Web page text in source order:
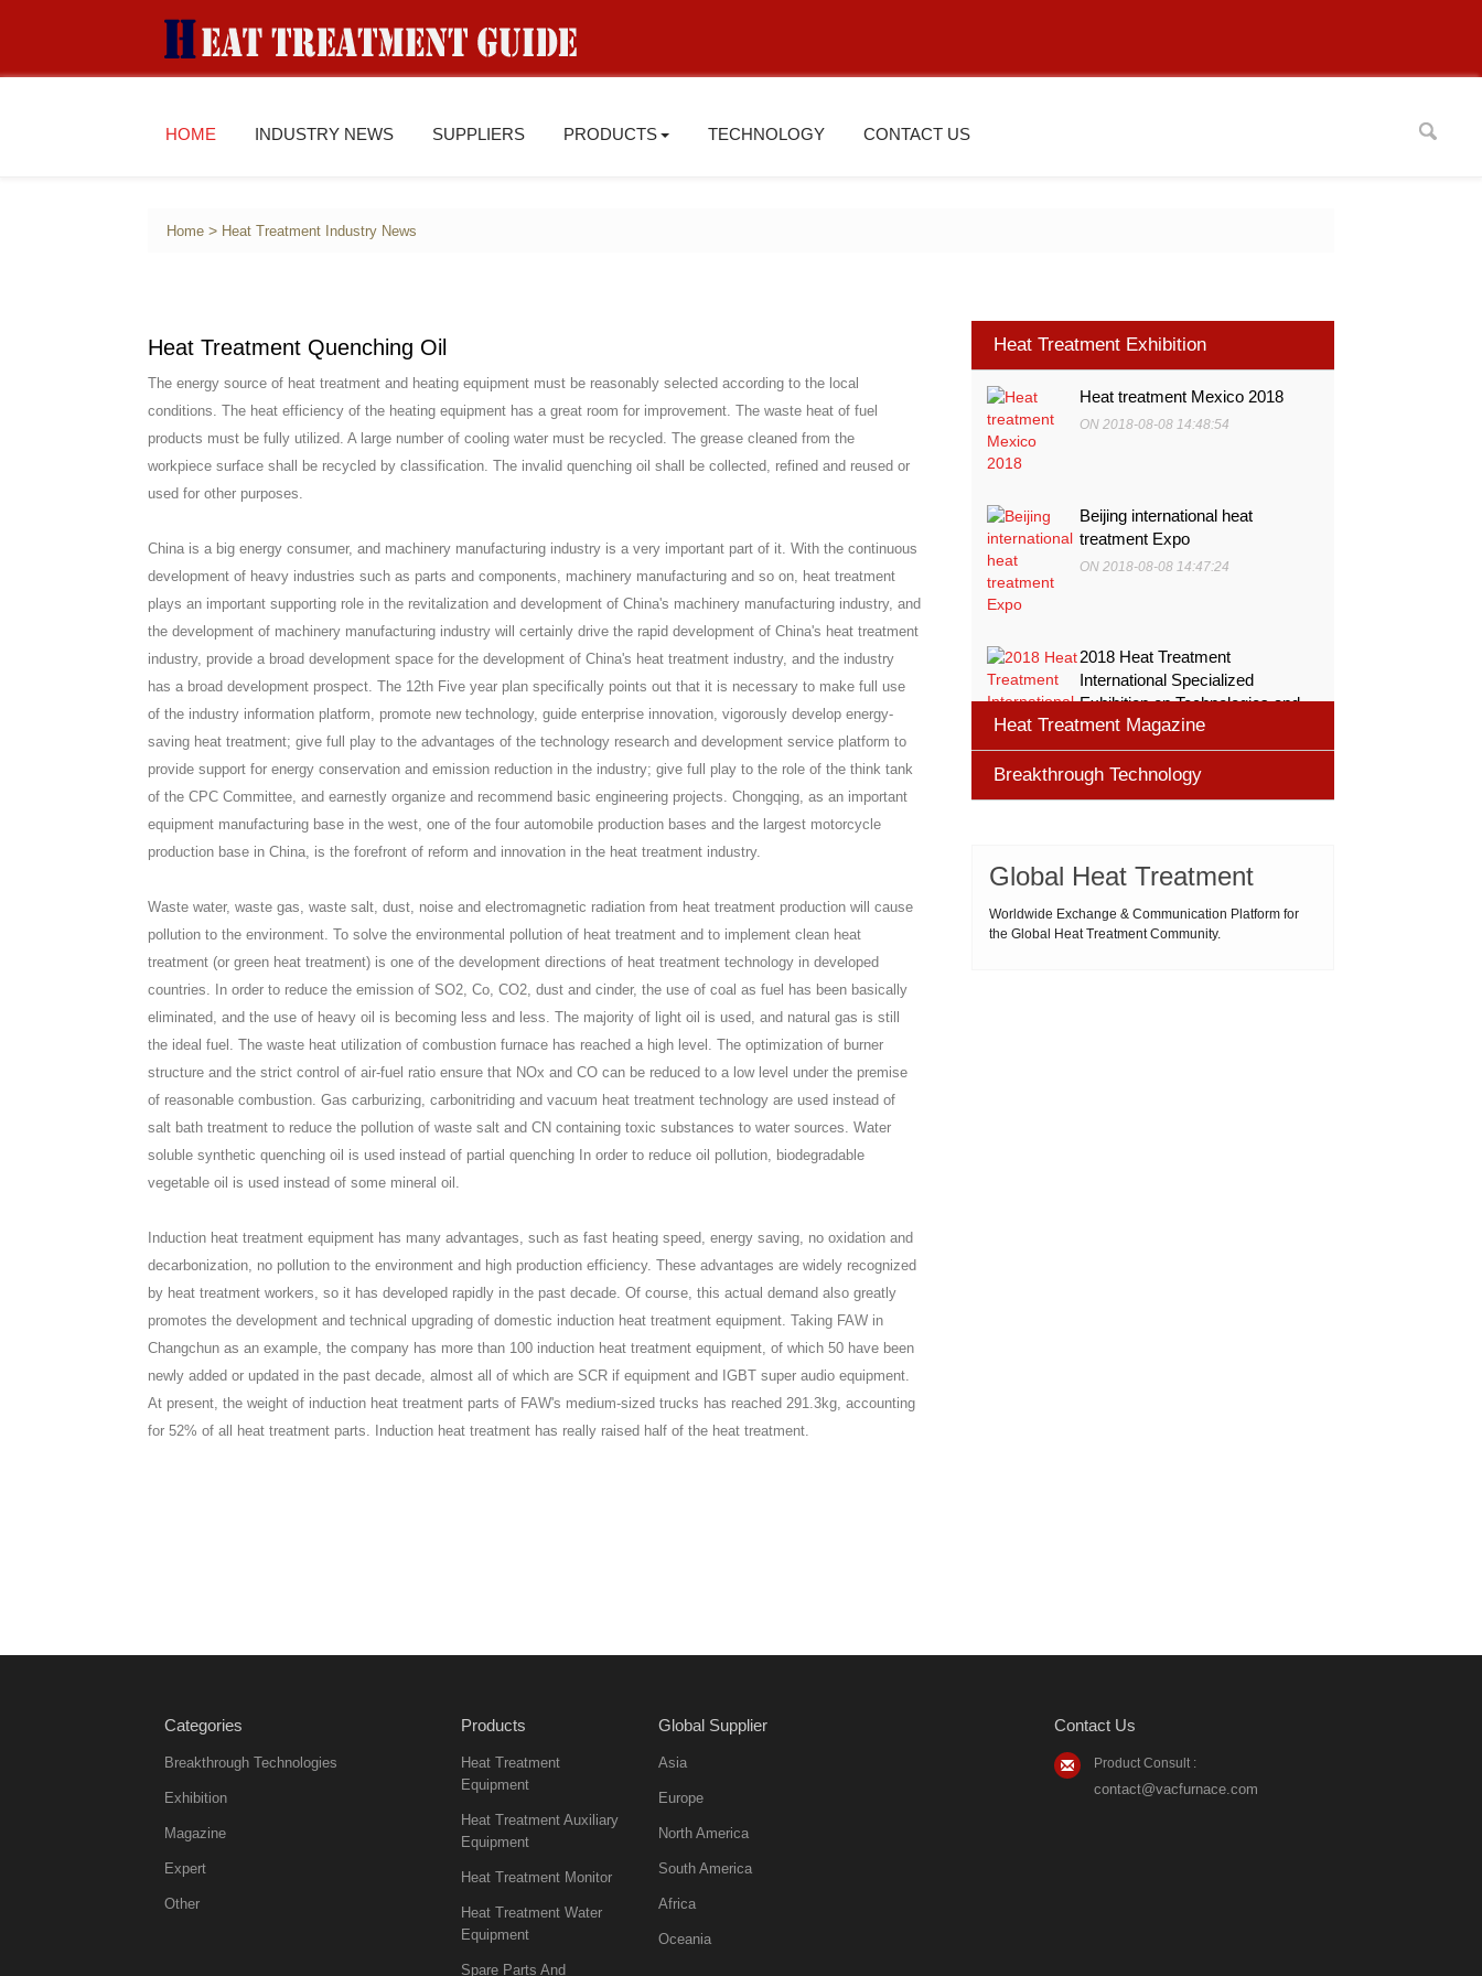
HOME INDUSTRY NEWS SUPPLIERS PRODUCTS TECHNOLOGY CONTACT US
Home > Heat Treatment Industry News
Heat Treatment Quenching Oil
The energy source of heat treatment and heating equipment must be reasonably selected according to the local
conditions. The heat efficiency of the heating equipment has a great room for improvement. The waste heat of fuel
products must be fully utilized. A large number of cooling water must be recycled. The grease cleaned from the
workpiece surface shall be recycled by classification. The invalid quenching oil shall be collected, refined and reused or
used for other purposes.
China is a big energy consumer, and machinery manufacturing industry is a very important part of it. With the continuous
development of heavy industries such as parts and components, machinery manufacturing and so on, heat treatment
plays an important supporting role in the revitalization and development of China's machinery manufacturing industry, and
the development of machinery manufacturing industry will certainly drive the rapid development of China's heat treatment
industry, provide a broad development space for the development of China's heat treatment industry, and the industry
has a broad development prospect. The 12th Five year plan specifically points out that it is necessary to make full use
of the industry information platform, promote new technology, guide enterprise innovation, vigorously develop energy-
saving heat treatment; give full play to the advantages of the technology research and development service platform to
provide support for energy conservation and emission reduction in the industry; give full play to the role of the think tank
of the CPC Committee, and earnestly organize and recommend basic engineering projects. Chongqing, as an important
equipment manufacturing base in the west, one of the four automobile production bases and the largest motorcycle
production base in China, is the forefront of reform and innovation in the heat treatment industry.
Waste water, waste gas, waste salt, dust, noise and electromagnetic radiation from heat treatment production will cause
pollution to the environment. To solve the environmental pollution of heat treatment and to implement clean heat
treatment (or green heat treatment) is one of the development directions of heat treatment technology in developed
countries. In order to reduce the emission of SO2, Co, CO2, dust and cinder, the use of coal as fuel has been basically
eliminated, and the use of heavy oil is becoming less and less. The majority of light oil is used, and natural gas is still
the ideal fuel. The waste heat utilization of combustion furnace has reached a high level. The optimization of burner
structure and the strict control of air-fuel ratio ensure that NOx and CO can be reduced to a low level under the premise
of reasonable combustion. Gas carburizing, carbonitriding and vacuum heat treatment technology are used instead of
salt bath treatment to reduce the pollution of waste salt and CN containing toxic substances to water sources. Water
soluble synthetic quenching oil is used instead of partial quenching In order to reduce oil pollution, biodegradable
vegetable oil is used instead of some mineral oil.
Induction heat treatment equipment has many advantages, such as fast heating speed, energy saving, no oxidation and
decarbonization, no pollution to the environment and high production efficiency. These advantages are widely recognized
by heat treatment workers, so it has developed rapidly in the past decade. Of course, this actual demand also greatly
promotes the development and technical upgrading of domestic induction heat treatment equipment. Taking FAW in
Changchun as an example, the company has more than 100 induction heat treatment equipment, of which 50 have been
newly added or updated in the past decade, almost all of which are SCR if equipment and IGBT super audio equipment.
At present, the weight of induction heat treatment parts of FAW's medium-sized trucks has reached 291.3kg, accounting
for 52% of all heat treatment parts. Induction heat treatment has really raised half of the heat treatment.
Heat Treatment Exhibition
Heat treatment Mexico 2018
ON 2018-08-08 14:48:54
Beijing international heat
treatment Expo
ON 2018-08-08 14:47:24
2018 Heat Treatment
International Specialized
Exhibition on Technologies and
Equ
ON 2018-08-08 11:45:46
Heat Treatment Magazine
heat processing magazine
ON 2018-08-09 11:11:43
Thermal Processing Magazine
Breakthrough Technology
material for high speed machining (HSM), which is
produced by powder metallurgy process and
consists of hard carbi
Global Heat Treatment
Worldwide Exchange & Communication Platform for
the Global Heat Treatment Community.
Categories
Breakthrough Technologies
Exhibition
Magazine
Expert
Other
Products
Heat Treatment
Equipment
Heat Treatment Auxiliary
Equipment
Heat Treatment Monitor
Heat Treatment Water
Equipment
Spare Parts And
Global Supplier
Asia
Europe
North America
South America
Africa
Oceania
Contact Us
Product Consult :
contact@vacfurnace.com